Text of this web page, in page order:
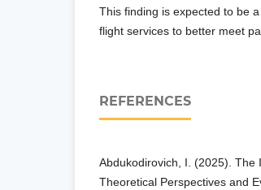
This finding is expected to be
flight services to better meet
REFERENCES
Abdukodirovich, I. (2025). The
Theoretical Perspectives and